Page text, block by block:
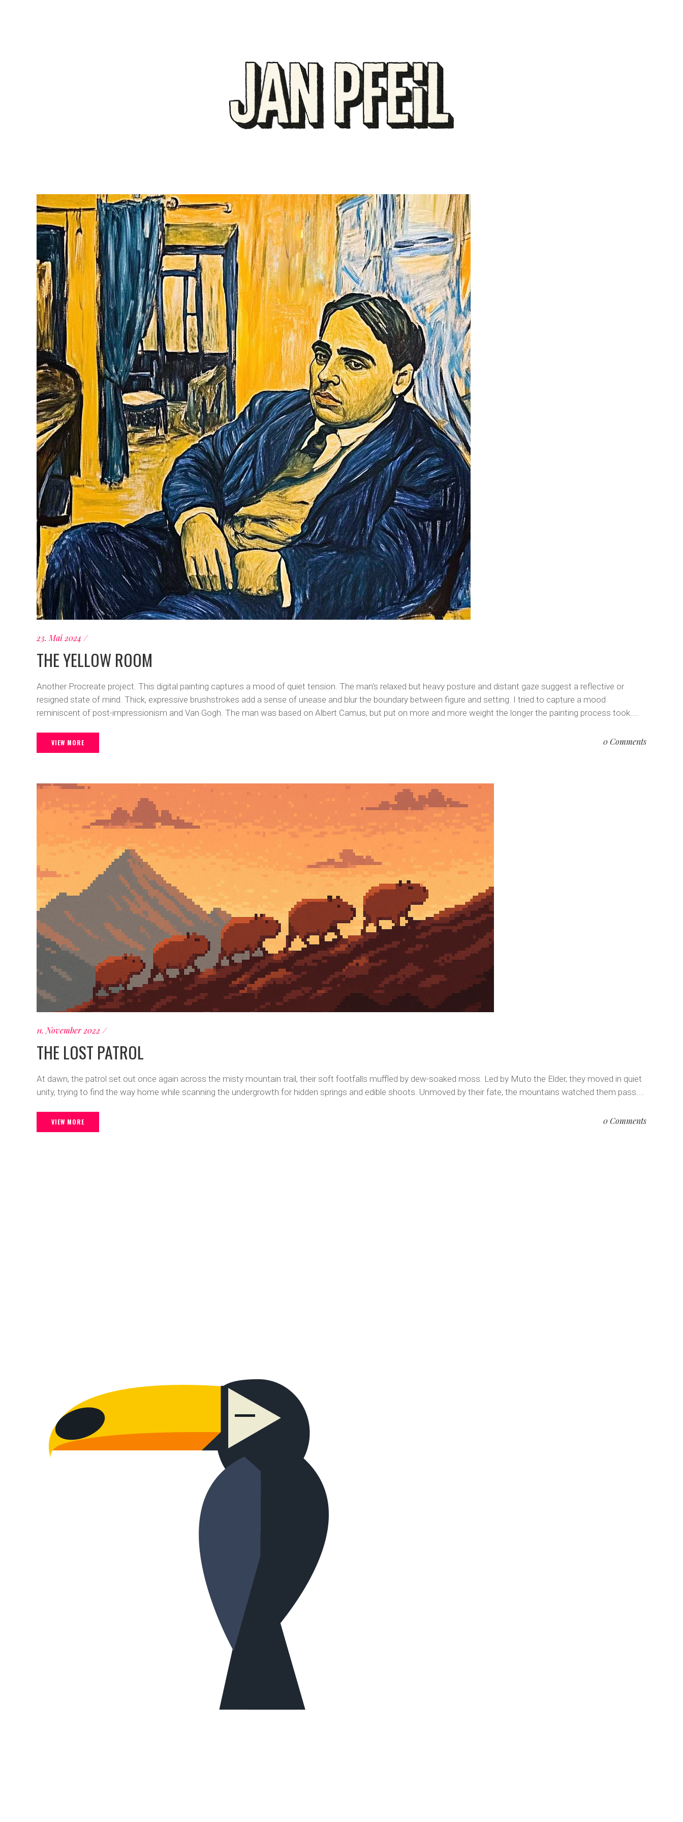
23. Mai 2024
THE YELLOW ROOM
Another Procreate project. This digital painting captures a mood of quiet tension. The man's relaxed but heavy posture and distant gaze suggest a reflective or
resigned state of mind. Thick, expressive brushstrokes add a sense of unease and blur the boundary between figure and setting. I tried to capture a mood
reminiscent of post-impressionism and Van Gogh. The man was based on Albert Camus, but put on more and more weight the longer the painting process took....
VIEW MORE 0 Comments
11. November 2022
THE LOST PATROL
At dawn, the patrol set out once again across the misty mountain trail, their soft footfalls muffled by dew-soaked moss. Led by Muto the Elder, they moved in quiet
unity, trying to find the way home while scanning the undergrowth for hidden springs and edible shoots. Unmoved by their fate, the mountains watched them pass....
VIEW MORE 0 Comments